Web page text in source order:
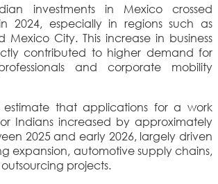
investments in Mexico crossed
in 2024, especially in regions such as
Mexico City. This increase in business
contributed to higher demand for
and corporate mobility
estimate that applications for a work
Indians increased by approximately
2025 and early 2026, largely driven
expansion, automotive supply chains,
projects.